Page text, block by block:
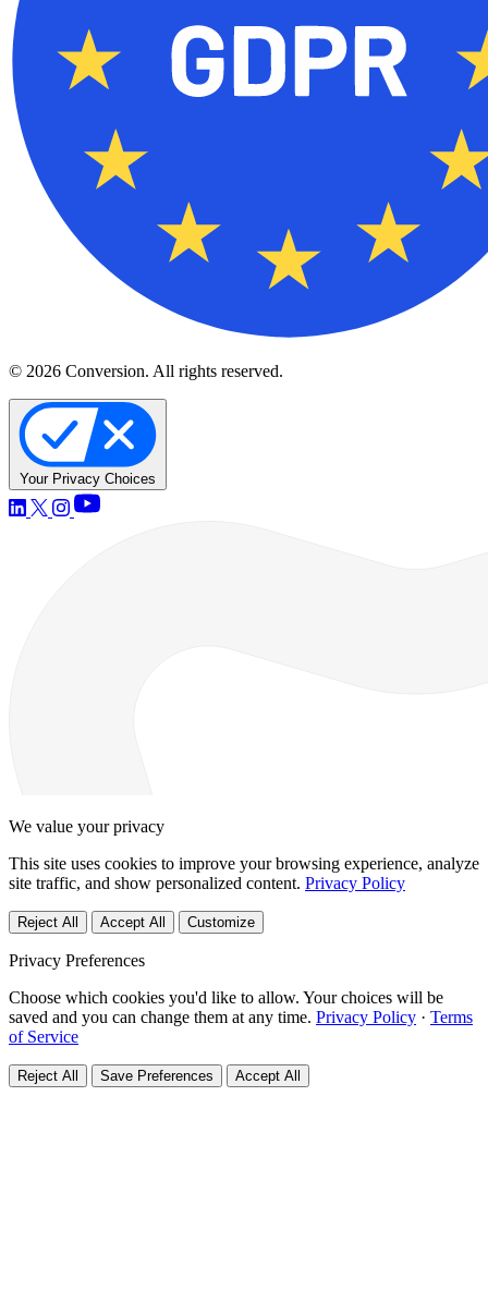
© 2026 Conversion. All rights reserved.
Your Privacy Choices
We value your privacy
This site uses cookies to improve your browsing experience, analyze
site traffic, and show personalized content. Privacy Policy
Reject All Accept All Customize
Privacy Preferences
Choose which cookies you'd like to allow. Your choices will be
saved and you can change them at any time. Privacy Policy · Terms
of Service
Reject All Save Preferences Accept All